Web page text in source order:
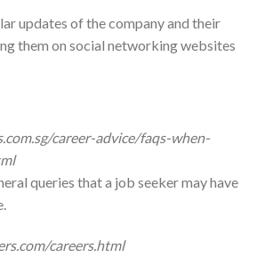
updates of the company and their
them on social networking websites
career-advice/faqs-when-
queries that a job seeker may have
careers.html